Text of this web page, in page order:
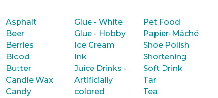
Asphalt
Beer
Berries
Blood
Butter
Candle Wax
Candy
Glue - White
Glue - Hobby
Ice Cream
Ink
Juice Drinks -
Artificially
colored
Pet Food
Papier-Mâché
Shoe Polish
Shortening
Soft Drink
Tar
Tea